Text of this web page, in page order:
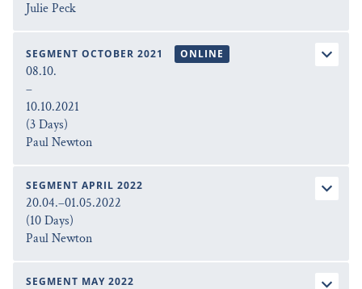
Julie Peck
SEGMENT OCTOBER 2021 ONLINE
08.10.
–
10.10.2021
(3 Days)
Paul Newton
SEGMENT APRIL 2022
20.04.–01.05.2022
(10 Days)
Paul Newton
SEGMENT MAY 2022